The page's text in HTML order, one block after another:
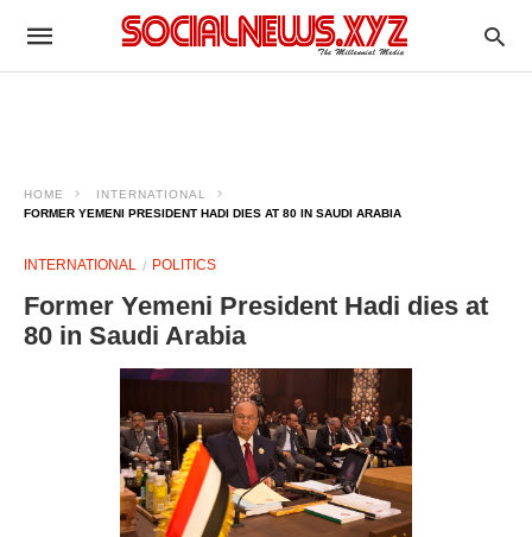
HOME
INTERNATIONAL
FORMER YEMENI PRESIDENT HADI DIES AT 80 IN SAUDI ARABIA
INTERNATIONAL POLITICS
Former Yemeni President Hadi dies at
80 in Saudi Arabia